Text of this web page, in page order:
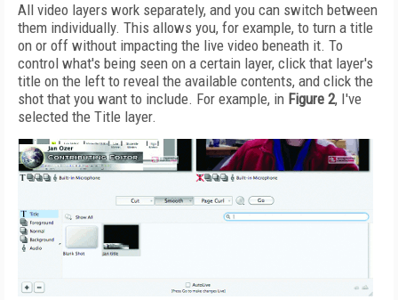
All video layers work separately, and you can switch between
them individually. This allows you, for example, to turn a title
on or off without impacting the live video beneath it. To
control what's being seen on a certain layer, click that layer's
title on the left to reveal the available contents, and click the
shot that you want to include. For example, in Figure 2, I've
selected the Title layer.